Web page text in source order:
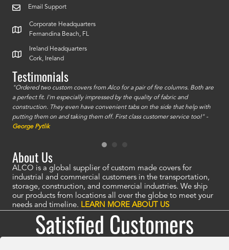
Email Support
Corporate Headquarters
Fernandina Beach, FL
Ireland Headquarters
Cork, Ireland
Testimonials
"Ordered two custom covers from Alco for a pair of fire columns. Both are
a perfect fit. I'm especially impressed by the quality of fabric and
construction. They even have convenient tabs on the side that help with
putting them on and taking them off. First class customer service too!" -
George Pytlik
About Us
ALCO is a global supplier of custom made covers for
industrial and commercial customers in the transportation,
storage, construction, and commercial industries. We ship
our products from locations all over the globe to meet your
needs and timeline. LEARN MORE ABOUT US
Satisfied Customers